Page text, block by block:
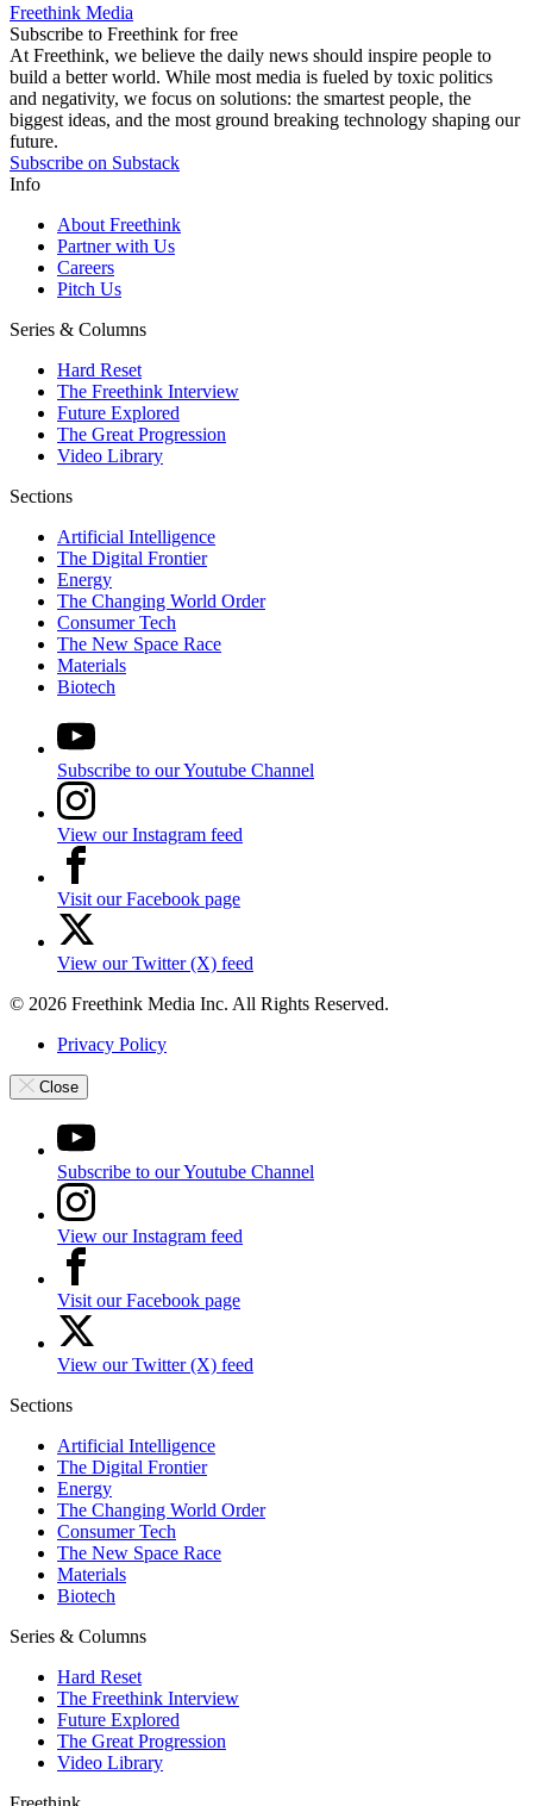
Freethink Media
Subscribe to Freethink for free
At Freethink, we believe the daily news should inspire people to
build a better world. While most media is fueled by toxic politics
and negativity, we focus on solutions: the smartest people, the
biggest ideas, and the most ground breaking technology shaping our
future.
Subscribe on Substack
Info
About Freethink
Partner with Us
Careers
Pitch Us
Series & Columns
Hard Reset
The Freethink Interview
Future Explored
The Great Progression
Video Library
Sections
Artificial Intelligence
The Digital Frontier
Energy
The Changing World Order
Consumer Tech
The New Space Race
Materials
Biotech
Subscribe to our Youtube Channel
View our Instagram feed
Visit our Facebook page
View our Twitter (X) feed
© 2026 Freethink Media Inc. All Rights Reserved.
Privacy Policy
Close
Subscribe to our Youtube Channel
View our Instagram feed
Visit our Facebook page
View our Twitter (X) feed
Sections
Artificial Intelligence
The Digital Frontier
Energy
The Changing World Order
Consumer Tech
The New Space Race
Materials
Biotech
Series & Columns
Hard Reset
The Freethink Interview
Future Explored
The Great Progression
Video Library